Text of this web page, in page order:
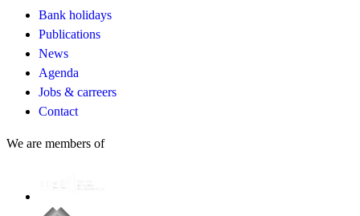
Bank holidays
Publications
News
Agenda
Jobs & carreers
Contact
We are members of